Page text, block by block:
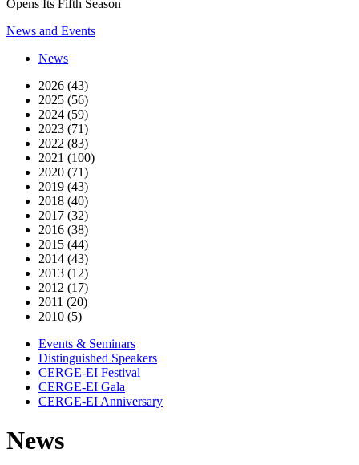
Opens Its Fifth Season
News and Events
News
2026 (43)
2025 (56)
2024 (59)
2023 (71)
2022 (83)
2021 (100)
2020 (71)
2019 (43)
2018 (40)
2017 (32)
2016 (38)
2015 (44)
2014 (43)
2013 (12)
2012 (17)
2011 (20)
2010 (5)
Events & Seminars
Distinguished Speakers
CERGE-EI Festival
CERGE-EI Gala
CERGE-EI Anniversary
News